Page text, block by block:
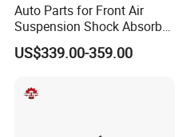
Auto Parts for Front Air
Suspension Shock Absorber
Compatible with BMW G12
US$339.00-359.00